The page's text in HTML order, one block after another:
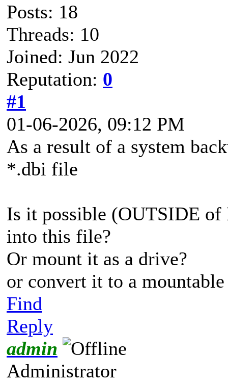
Posts: 18
Threads: 10
Joined: Jun 2022
Reputation: 0
#1
01-06-2026, 09:12 PM
As a result of a system
*.dbi file
Is it possible (OUTSIDE of
into this file?
Or mount it as a drive?
or convert it to a
Find
Reply
admin
Administrator